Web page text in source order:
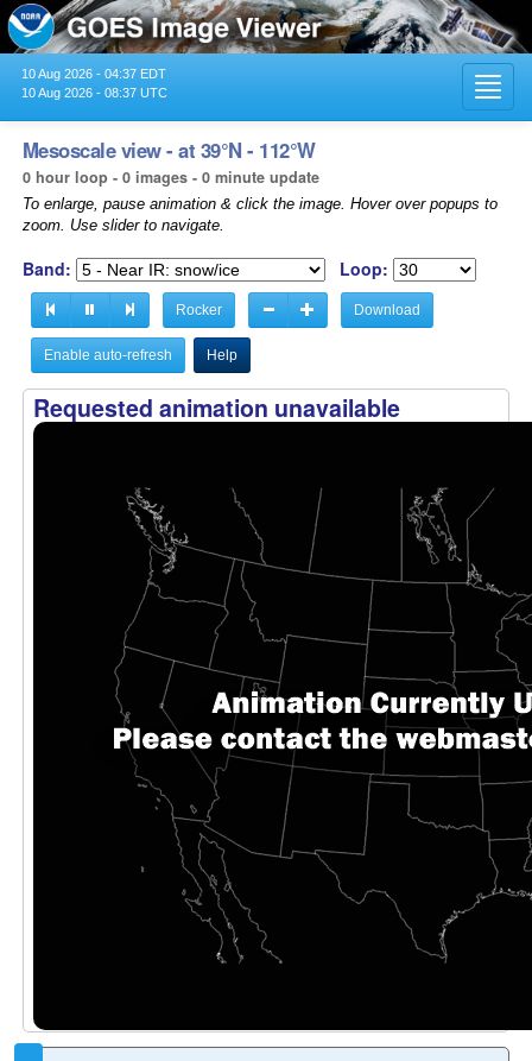
10 Aug 2026 - 04:37 EDT
10 Aug 2026 - 08:37 UTC
Mesoscale view - at 39°N - 112°W
0 hour loop - 0 images - 0 minute update
To enlarge, pause animation & click the image. Hover over popups to
zoom. Use slider to navigate.
Band: Loop:
Rocker Download
Enable auto-refresh Help
Requested animation unavailable